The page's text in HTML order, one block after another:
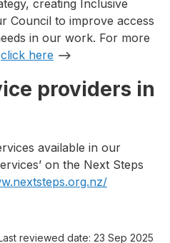
creating Inclusive
Council to improve access
in our work. For more
click here
providers in
available in our
on the Next Steps
reviewed date: 23 Sep 2025